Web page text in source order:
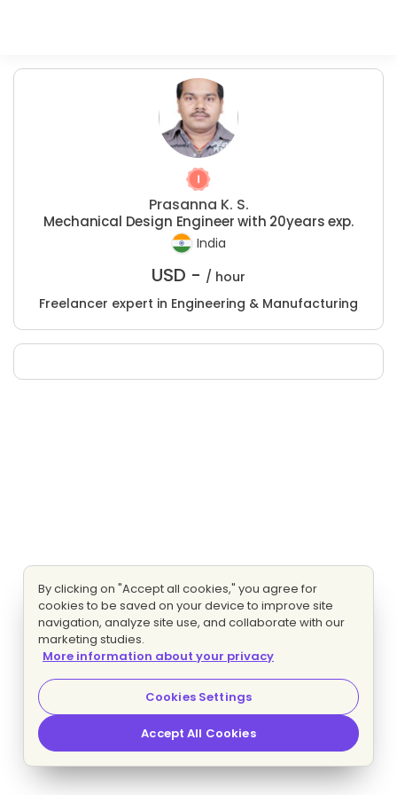
Prasanna K. S.
Mechanical Design Engineer with 20years exp.
India
USD - / hour
Freelancer expert in Engineering & Manufacturing
By clicking on "Accept all cookies," you agree for
cookies to be saved on your device to improve site
navigation, analyze site use, and collaborate with our
marketing studies.
More information about your privacy
Cookies Settings
Accept All Cookies